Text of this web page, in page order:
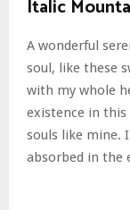
Italic
A wonderful
soul, like these
with my whole
existence in
souls like mine.
absorbed in the